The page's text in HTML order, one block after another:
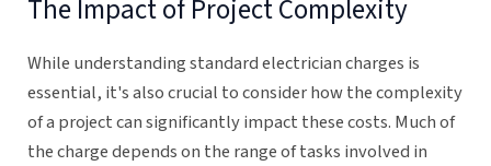
The Impact of Project Complexity
While understanding standard electrician charges is
essential, it's also crucial to consider how the complexity
of a project can significantly impact these costs. Much of
the charge depends on the range of tasks involved in